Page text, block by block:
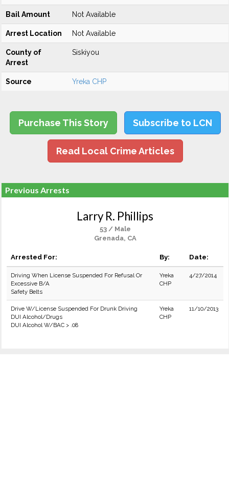
Bail Amount Not Available
Arrest Location Not Available
County of
Arrest
Siskiyou
Source Yreka CHP
Purchase This Story Subscribe to LCN
Read Local Crime Articles
Previous Arrests
Larry R. Phillips
53 / Male
Grenada, CA
Arrested For: By: Date:
Driving When License Suspended For Refusal Or
Excessive B/A
Safety Belts
Yreka
CHP
4/27/2014
Drive W/License Suspended For Drunk Driving
DUI Alcohol/Drugs
DUI Alcohol W/BAC > .08
Yreka
CHP
11/10/2013